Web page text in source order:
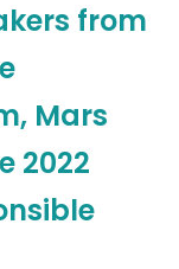
from
Mars
2022